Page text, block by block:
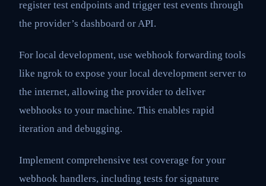
register test endpoints and trigger test events through
the provider’s dashboard or API.
For local development, use webhook forwarding tools
like ngrok to expose your local development server to
the internet, allowing the provider to deliver
webhooks to your machine. This enables rapid
iteration and debugging.
Implement comprehensive test coverage for your
webhook handlers, including tests for signature